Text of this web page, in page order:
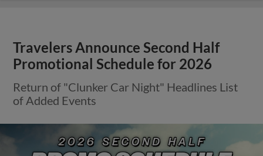
Travelers Announce Second Half
Promotional Schedule for 2026
Return of "Clunker Car Night" Headlines List
of Added Events